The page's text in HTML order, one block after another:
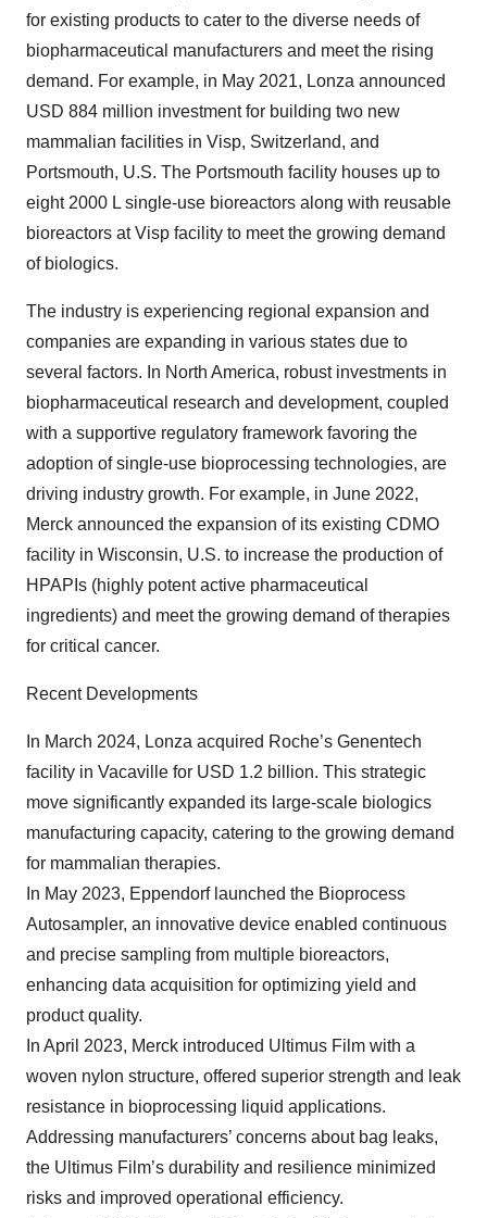
for existing products to cater to the diverse needs of
biopharmaceutical manufacturers and meet the rising
demand. For example, in May 2021, Lonza announced
USD 884 million investment for building two new
mammalian facilities in Visp, Switzerland, and
Portsmouth, U.S. The Portsmouth facility houses up to
eight 2000 L single-use bioreactors along with reusable
bioreactors at Visp facility to meet the growing demand
of biologics.
The industry is experiencing regional expansion and
companies are expanding in various states due to
several factors. In North America, robust investments in
biopharmaceutical research and development, coupled
with a supportive regulatory framework favoring the
adoption of single-use bioprocessing technologies, are
driving industry growth. For example, in June 2022,
Merck announced the expansion of its existing CDMO
facility in Wisconsin, U.S. to increase the production of
HPAPIs (highly potent active pharmaceutical
ingredients) and meet the growing demand of therapies
for critical cancer.
Recent Developments
In March 2024, Lonza acquired Roche’s Genentech
facility in Vacaville for USD 1.2 billion. This strategic
move significantly expanded its large-scale biologics
manufacturing capacity, catering to the growing demand
for mammalian therapies.
In May 2023, Eppendorf launched the Bioprocess
Autosampler, an innovative device enabled continuous
and precise sampling from multiple bioreactors,
enhancing data acquisition for optimizing yield and
product quality.
In April 2023, Merck introduced Ultimus Film with a
woven nylon structure, offered superior strength and leak
resistance in bioprocessing liquid applications.
Addressing manufacturers’ concerns about bag leaks,
the Ultimus Film’s durability and resilience minimized
risks and improved operational efficiency.